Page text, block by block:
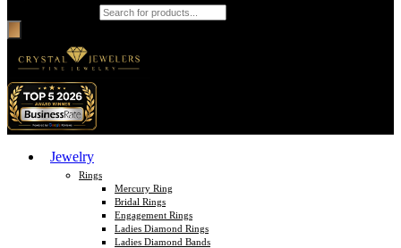
Jewelry
Rings
Mercury Ring
Bridal Rings
Engagement Rings
Ladies Diamond Rings
Ladies Diamond Bands